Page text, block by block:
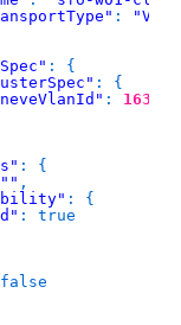
:
:
{
:
{
:
1634
:
{
"" ,
:
{
:
true
false